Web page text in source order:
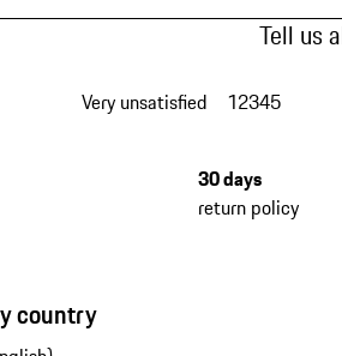
Tell us
Very unsatisfied 12345
30 days
return policy
country